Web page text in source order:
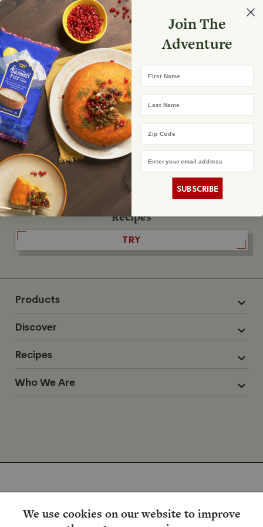
We use cookies on our website to improve
Select your store
No product found
The Fearless Flyer
READ IT
The Podcast
LISTEN
Recipes
TRY
Products
Discover
Recipes
Who We Are
Join The
Adventure
First Name
Last Name
SUBSCRIBE